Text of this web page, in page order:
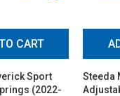
CART
Sport
(2022-
Steeda